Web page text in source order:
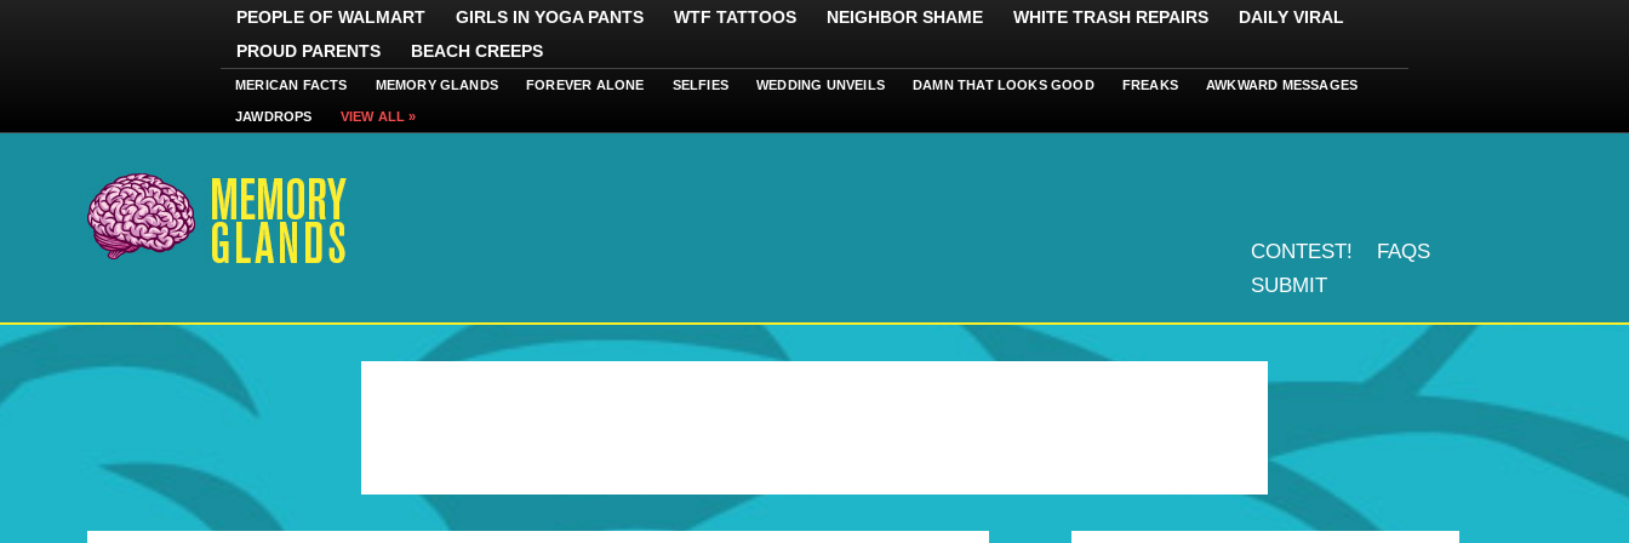
PEOPLE OF WALMART GIRLS IN YOGA PANTS WTF TATTOOS NEIGHBOR SHAME WHITE TRASH REPAIRS
DAILY VIRAL
PROUD PARENTS
BEACH CREEPS
MERICAN FACTS MEMORY GLANDS FOREVER ALONE SELFIES WEDDING UNVEILS DAMN THAT LOOKS GOOD FREAKS AWKWARD MESSAGES
JAWDROPS VIEW ALL »
CONTEST!
FAQS
SUBMIT